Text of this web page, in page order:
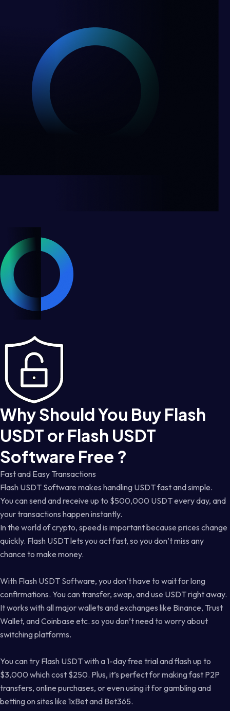
Why Should You Buy Flash
USDT or Flash USDT
Software Free ?
Fast and Easy Transactions
Flash USDT Software makes handling USDT fast and simple.
You can send and receive up to $500,000 USDT every day, and
your transactions happen instantly.
In the world of crypto, speed is important because prices change
quickly. Flash USDT lets you act fast, so you don’t miss any
chance to make money.
With Flash USDT Software, you don’t have to wait for long
confirmations. You can transfer, swap, and use USDT right away.
It works with all major wallets and exchanges like Binance, Trust
Wallet, and Coinbase etc. so you don’t need to worry about
switching platforms.
You can try Flash USDT with a 1-day free trial and flash up to
$3,000 which cost $250. Plus, it’s perfect for making fast P2P
transfers, online purchases, or even using it for gambling and
betting on sites like 1xBet and Bet365.